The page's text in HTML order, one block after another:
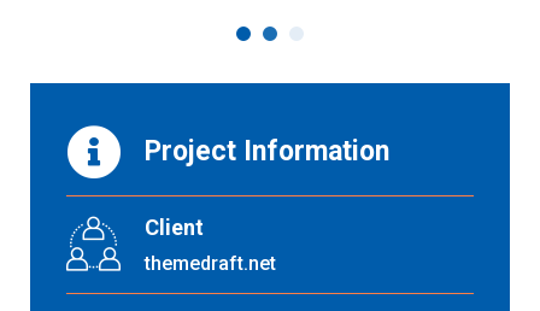
Project Information
Client
themedraft.net